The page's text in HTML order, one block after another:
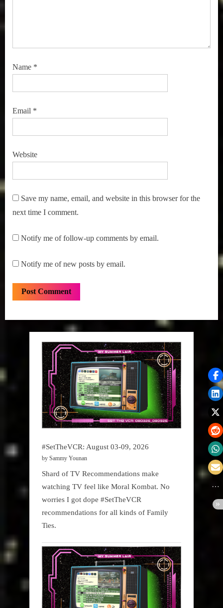
Name *
Email *
Website
Save my name, email, and website in this browser for the
next time I comment.
Notify me of follow-up comments by email.
Notify me of new posts by email.
#SetTheVCR: August 03-09, 2026
by Sammy Younan
Shard of TV Recommendations make
watching TV feel like Moral Kombat. No
worries I got dope #SetTheVCR
recommendations for all kinds of Family
Ties.